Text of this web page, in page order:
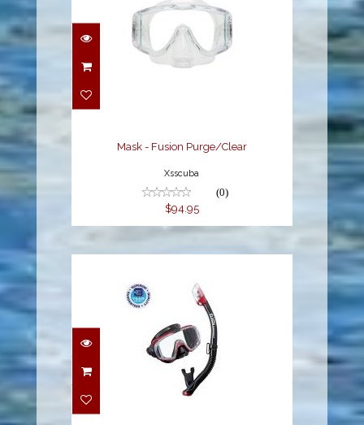
Mask - Fusion
Mask - Fusion Purge/Clear
Xsscuba
(0)
$94.95
VISIO TRI-EX M/S
COMBO (UM-31/USP-